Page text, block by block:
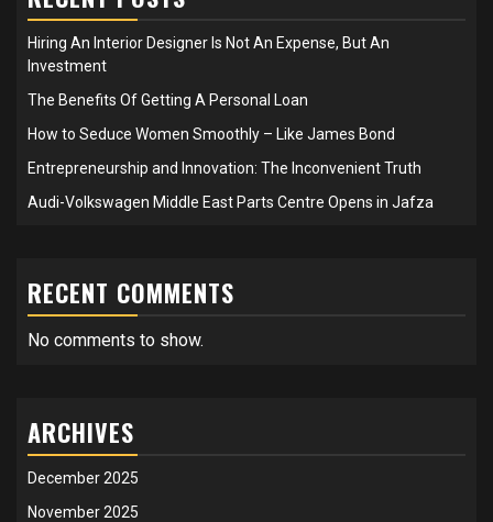
Hiring An Interior Designer Is Not An Expense, But An
Investment
The Benefits Of Getting A Personal Loan
How to Seduce Women Smoothly – Like James Bond
Entrepreneurship and Innovation: The Inconvenient Truth
Audi-Volkswagen Middle East Parts Centre Opens in Jafza
RECENT COMMENTS
No comments to show.
ARCHIVES
December 2025
November 2025